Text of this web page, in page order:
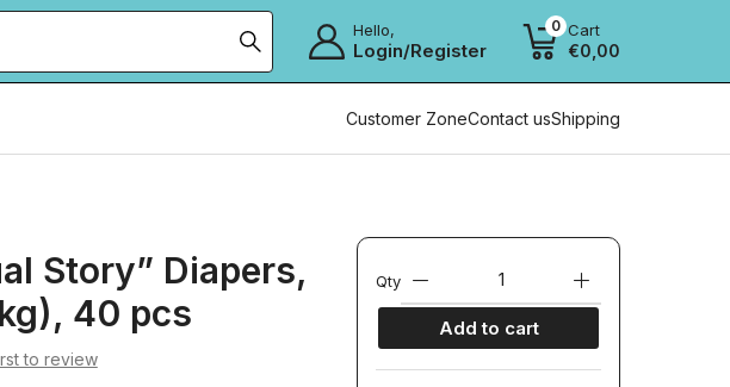
Hello,
Login/Register
Cart
€0,00
0
Customer ZoneContact usShipping
Story” Diapers,
40 pcs
to review
Qty
Add to cart